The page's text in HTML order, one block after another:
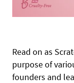
Read on as
purpose of
founders and